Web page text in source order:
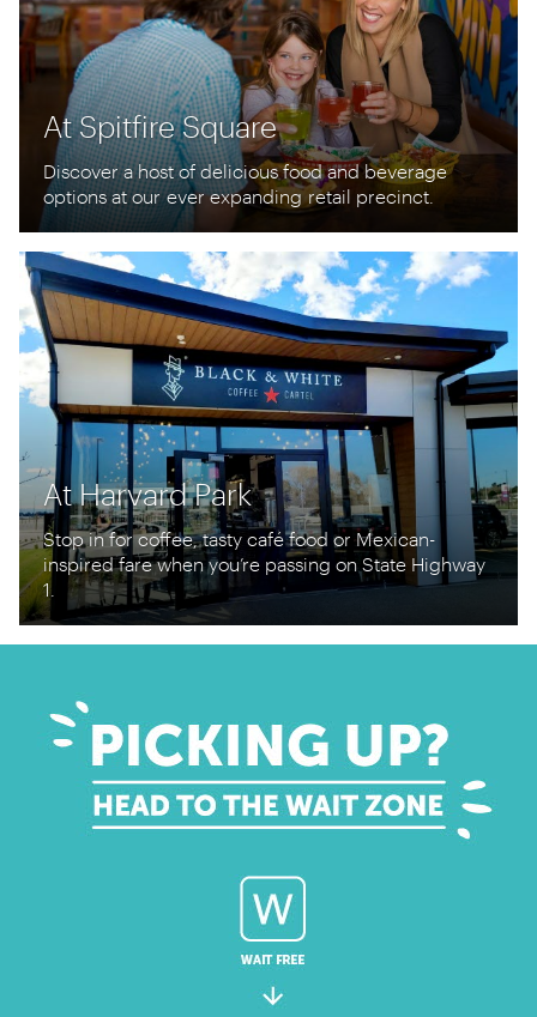
At Spitfire Square
Discover a host of delicious food and beverage
options at ourever expandingretail precinct.
At Harvard Park
Stop in for coffee, tasty café food or Mexican-
inspired fare when you’re passing on State Highway
1.